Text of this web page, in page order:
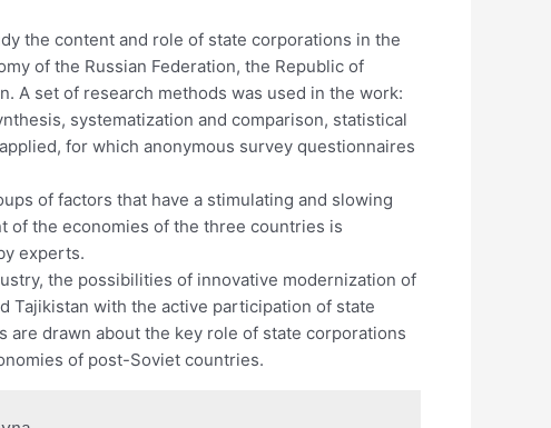
the content and role of state corporations in the
of the Russian Federation, the Republic of
A set of research methods was used in the work:
systematization and comparison, statistical
for which anonymous survey questionnaires
of factors that have a stimulating and slowing
of the economies of the three countries is
experts.
the possibilities of innovative modernization of
Tajikistan with the active participation of state
are drawn about the key role of state corporations
of post-Soviet countries.